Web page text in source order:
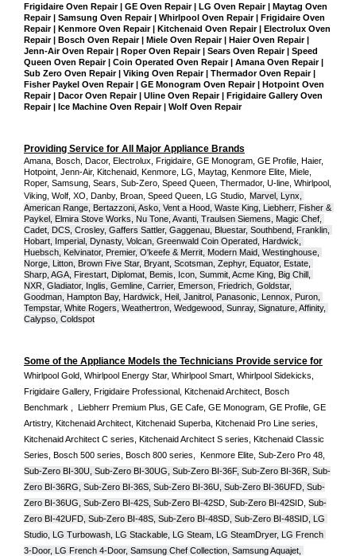
Frigidaire Oven Repair | GE Oven Repair | LG Oven Repair | Maytag Oven
Repair | Samsung Oven Repair | Whirlpool Oven Repair | Frigidaire Oven
Repair | Kenmore Oven Repair | Kitchenaid Oven Repair | Electrolux Oven
Repair | Bosch Oven Repair | Miele Oven Repair | Haier Oven Repair |
Jenn-Air Oven Repair | Roper Oven Repair | Sears Oven Repair | Speed
Queen Oven Repair | Coin Operated Oven Repair | Amana Oven Repair |
Sub Zero Oven Repair | Viking Oven Repair | Thermador Oven Repair |
Fisher Paykel Oven Repair | GE Monogram Oven Repair | Hotpoint Oven
Repair | Dacor Oven Repair | Uline Oven Repair | Frigidaire Gallery Oven
Repair | Ice Machine Oven Repair | Wolf Oven Repair
Providing Service for All Major Appliance Brands
Amana, Bosch, Dacor, Electrolux, Frigidaire, GE Monogram, GE Profile, Haier,
Hotpoint, Jenn-Air, Kitchenaid, Kenmore, LG, Maytag, Kenmore Elite, Miele,
Roper, Samsung, Sears, Sub-Zero, Speed Queen, Thermador, U-line, Whirlpool,
Viking, Wolf, XO, Danby, Broan, Speed Queen, LG Studio,
Marvel, Lynx,
American Range, Bertazzoni, Asko, Vent a Hood, Waste King, Liebherr, Fisher &
Paykel, Elmira Stove Works, Nu Tone, Avanti, Traulsen Siemens, Magic Chef,
Cadet, DCS, Crosley, Gaffers Sattler, Gaggenau, Bluestar, Southbend, Franklin,
Hobart, Imperial, Dynasty, Volcan, Greenwald Coin Operated, Hardwick,
Huebsch, Kelvinator, Premier, O'keefe & Merrit, Modern Maid, Westinghouse,
Norge, Litton, Brown Five Star, Bryant, Scotsman, Zephyr, Equator, Estate,
Sharp, AGA, Firestart, Diplomat, Bemis, Icon, Summit, Acme King, Big Chill,
NXR, Gladiator, Inglis, Gemline, Carrier, Emerson, Friedrich, Goldstar,
Goodman, Hampton Bay, Hardwick, Heil, Janitrol, Panasonic, Lennox, Puron,
Tempstar, White Rogers, Weathertron, Wedgewood, Sunray, Signature, Affinity,
Calypso, Coldspot
Some of the Appliance Models the Technicians Provide service for
Whirlpool Gold, Whirlpool Energy Star, Whirlpool Smart, Whirlpool Sidekicks,
Frigidaire Gallery, Frigidaire Professional, Kitchenaid Architect, Bosch
Benchmark ,  Liebherr Premium Plus, GE Cafe, GE Monogram, GE Profile, GE
Artistry, Kitchenaid Architect, Kitchenaid Superba, Kitchenaid Pro Line series,
Kitchenaid Architect C series, Kitchenaid Architect S series, Kitchenaid Classic
Sub-Zero BI-30U, Sub-Zero BI-30UG, Sub-Zero BI-36F, Sub-Zero BI-36R, Sub-
Zero BI-36RG, Sub-Zero BI-36S, Sub-Zero BI-36U, Sub-Zero BI-36UFD, Sub-
Zero BI-36UG, Sub-Zero BI-42S, Sub-Zero BI-42SD, Sub-Zero BI-42SID, Sub-
Zero BI-42UFD, Sub-Zero BI-48S, Sub-Zero BI-48SD, Sub-Zero BI-48SID, LG
Studio, LG Turbowash, LG Stackable, LG Steam, LG SteamDryer, LG French
3-Door, LG French 4-Door, Samsung Chef Collection, Samsung Aquajet,